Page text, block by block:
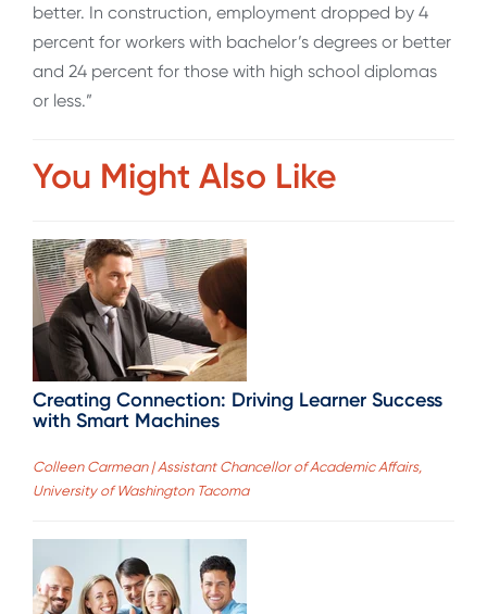
better. In construction, employment dropped by 4
percent for workers with bachelor’s degrees or better
and 24 percent for those with high school diplomas
or less.”
You Might Also Like
Creating Connection: Driving Learner Success
with Smart Machines
Colleen Carmean | Assistant Chancellor of Academic Affairs,
University of Washington Tacoma